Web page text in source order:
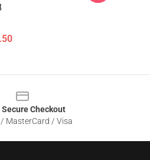
Secure Checkout
MasterCard / Visa